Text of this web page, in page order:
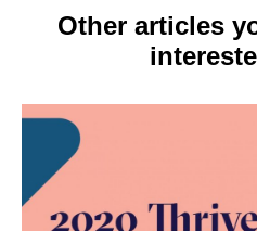
Other articles